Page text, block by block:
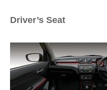
Driver’s Seat